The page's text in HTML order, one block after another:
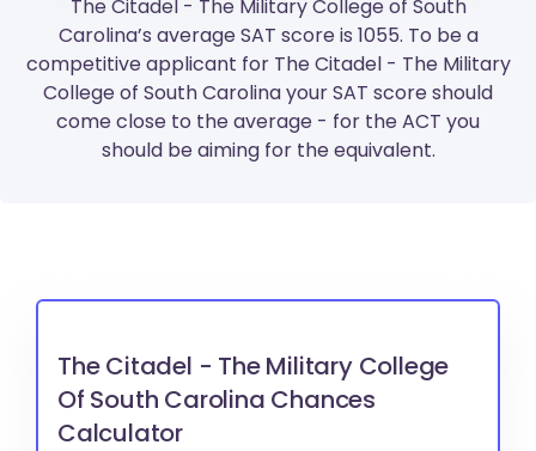
The Citadel - The Military College of South
Carolina’s average SAT score is 1055. To be a
competitive applicant for The Citadel - The Military
College of South Carolina your SAT score should
come close to the average - for the ACT you
should be aiming for the equivalent.
The Citadel - The Military College
Of South Carolina Chances
Calculator